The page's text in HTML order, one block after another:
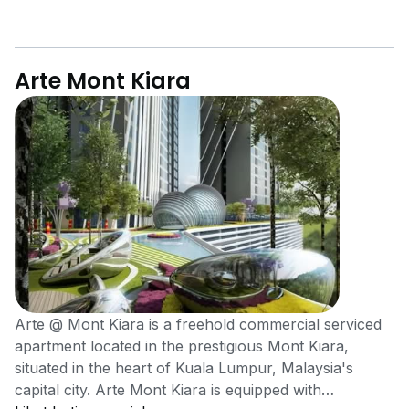
Arte Mont Kiara
Arte @ Mont Kiara is a freehold commercial serviced
apartment located in the prestigious Mont Kiara,
situated in the heart of Kuala Lumpur, Malaysia's
capital city. Arte Mont Kiara is equipped with